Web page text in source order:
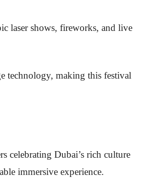
laser shows, fireworks, and live
technology, making this festival
celebrating Dubai’s rich culture
immersive experience.